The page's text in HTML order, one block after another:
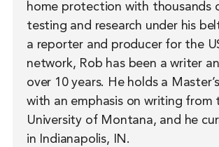
home protection with thousands
testing and research under his
a reporter and producer for the
network, Rob has been a writer
over 10 years. He holds a
with an emphasis on writing from
University of Montana, and he
in Indianapolis, IN.